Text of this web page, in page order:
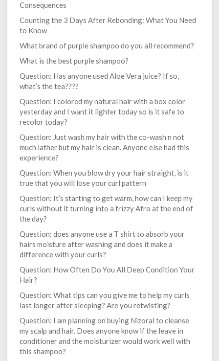
Consequences
Counting the 3 Days After Rebonding: What You Need
to Know
What brand of purple shampoo do you all recommend?
What is the best purple shampoo?
Question: Has anyone used Aloe Vera juice? If so,
what’s the tea????
Question: I colored my natural hair with a box color
yesterday and I want it lighter today so is it safe to
recolor today?
Question: Just wash my hair with the co-wash n not
much lather but my hair is clean. Anyone else had this
experience?
Question: When you blow dry your hair straight, is it
true that you will lose your curl pattern
Question: It’s starting to get warm, how can I keep my
curls without it turning into a frizzy Afro at the end of
the day?
Question: does anyone use a T shirt to absorb your
hairs moisture after washing and does it make a
difference with your curls?
Question: How Often Do You All Deep Condition Your
Hair?
Question: What tips can you give me to help my curls
last longer after sleeping? Are you retwisting?
Question: I am planning on buying Nizoral to cleanse
my scalp and hair. Does anyone know if the leave in
conditioner and the moisturizer would work well with
this shampoo?